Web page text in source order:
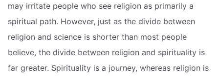
may irritate people who see religion as primarily a
spiritual path. However, just as the divide between
religion and science is shorter than most people
believe, the divide between religion and spirituality is
far greater. Spirituality is a journey, whereas religion is